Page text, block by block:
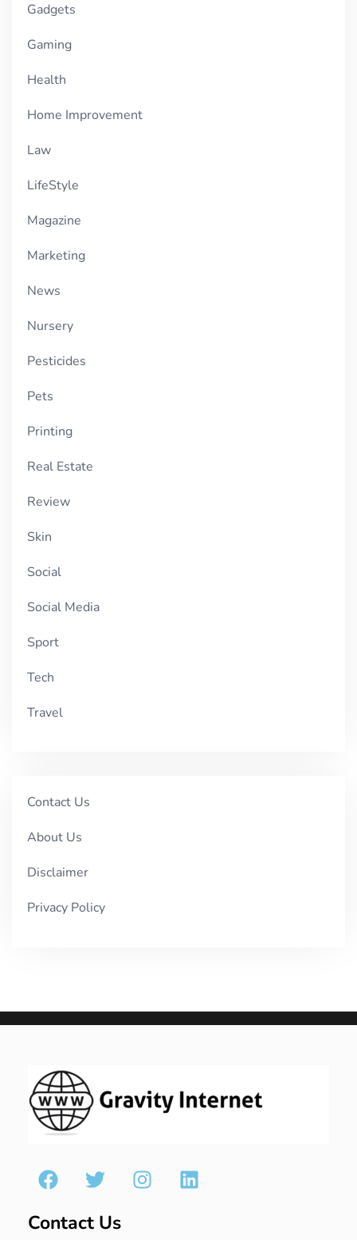
Gadgets
Gaming
Health
Home Improvement
Law
LifeStyle
Magazine
Marketing
News
Nursery
Pesticides
Pets
Printing
Real Estate
Review
Skin
Social
Social Media
Sport
Tech
Travel
Contact Us
About Us
Disclaimer
Privacy Policy
Contact Us